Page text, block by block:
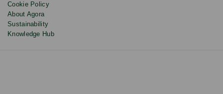
Cookie Policy
About Agora
Sustainability
Knowledge Hub